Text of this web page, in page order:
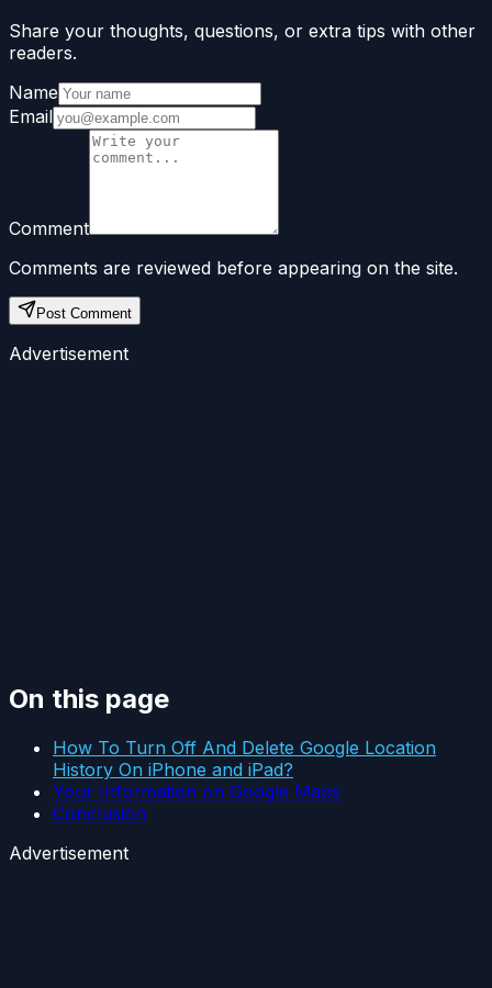
Share your thoughts, questions, or extra tips with other
readers.
Name
Email
Comment
Comments are reviewed before appearing on the site.
Post Comment
Advertisement
On this page
How To Turn Off And Delete Google Location
History On iPhone and iPad?
Your Information on Google Maps
Conclusion
Advertisement